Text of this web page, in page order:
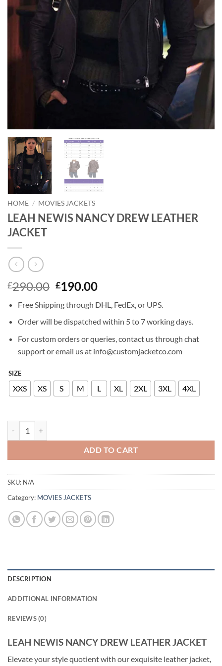
HOME / MOVIES JACKETS
LEAH NEWIS NANCY DREW LEATHER
JACKET
£290.00 Original
was:
£290.00.
£190.00Current
is:
£190.00.
Free Shipping through DHL, FedEx, or UPS.
Order will be dispatched within 5 to 7 working days.
For custom orders or queries, contact us through chat
support or email us at info@customjacketco.com
SIZE
XXS XS S M L XL 2XL 3XL 4XL
ADD TO CART
SKU: N/A
Category: MOVIES JACKETS
DESCRIPTION
ADDITIONAL INFORMATION
REVIEWS (0)
LEAH NEWIS NANCY DREW LEATHER JACKET
Elevate your style quotient with our exquisite leather jacket,